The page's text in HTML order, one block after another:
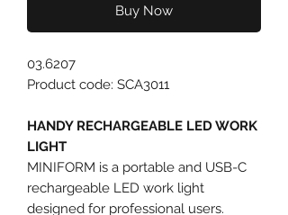
Buy Now
03.6207
Product code: SCA3011
HANDY RECHARGEABLE LED WORK
LIGHT
MINIFORM is a portable and USB-C
rechargeable LED work light
designed for professional users.